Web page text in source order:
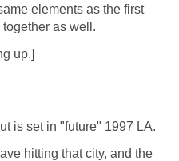
elements as the first
as well.
up.]
is set in "future" 1997 LA.
hitting that city, and the